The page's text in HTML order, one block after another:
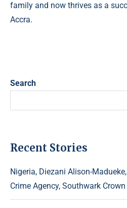
family and now thrives as a
Accra.
Search
Recent Stories
Nigeria, Diezani Alison-
Crime Agency, Southwark